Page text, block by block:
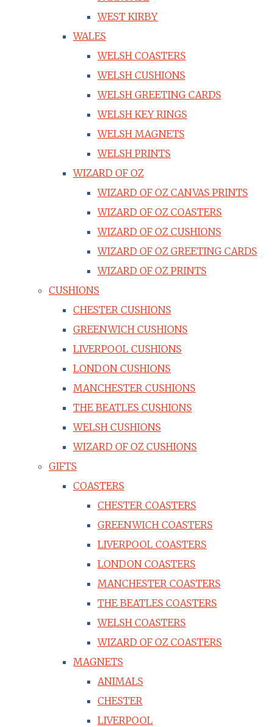
WEST KIRBY
WALES
WELSH COASTERS
WELSH CUSHIONS
WELSH GREETING CARDS
WELSH KEY RINGS
WELSH MAGNETS
WELSH PRINTS
WIZARD OF OZ
WIZARD OF OZ CANVAS PRINTS
WIZARD OF OZ COASTERS
WIZARD OF OZ CUSHIONS
WIZARD OF OZ GREETING CARDS
WIZARD OF OZ PRINTS
CUSHIONS
CHESTER CUSHIONS
GREENWICH CUSHIONS
LIVERPOOL CUSHIONS
LONDON CUSHIONS
MANCHESTER CUSHIONS
THE BEATLES CUSHIONS
WELSH CUSHIONS
WIZARD OF OZ CUSHIONS
GIFTS
COASTERS
CHESTER COASTERS
GREENWICH COASTERS
LIVERPOOL COASTERS
LONDON COASTERS
MANCHESTER COASTERS
THE BEATLES COASTERS
WELSH COASTERS
WIZARD OF OZ COASTERS
MAGNETS
ANIMALS
CHESTER
LIVERPOOL